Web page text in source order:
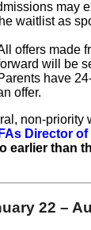
may
waitlist as
offers made
will be
have
offer.
non-priority
Director of
earlier than
22 –